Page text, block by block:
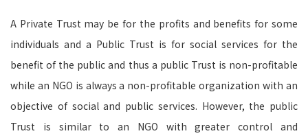
A Private Trust may be for the profits and benefits for some
individuals and a Public Trust is for social services for the
benefit of the public and thus a public Trust is non-profitable
while an NGO is always a non-profitable organization with an
objective of social and public services. However, the public
Trust is similar to an NGO with greater control and